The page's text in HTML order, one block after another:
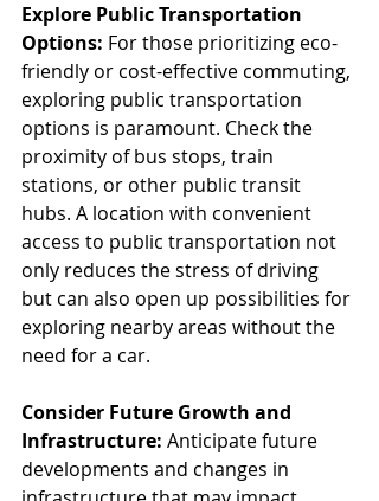
Explore Public Transportation
Options: For those prioritizing eco-
friendly or cost-effective commuting,
exploring public transportation
options is paramount. Check the
proximity of bus stops, train
stations, or other public transit
hubs. A location with convenient
access to public transportation not
only reduces the stress of driving
but can also open up possibilities for
exploring nearby areas without the
need for a car.
Consider Future Growth and
Infrastructure: Anticipate future
developments and changes in